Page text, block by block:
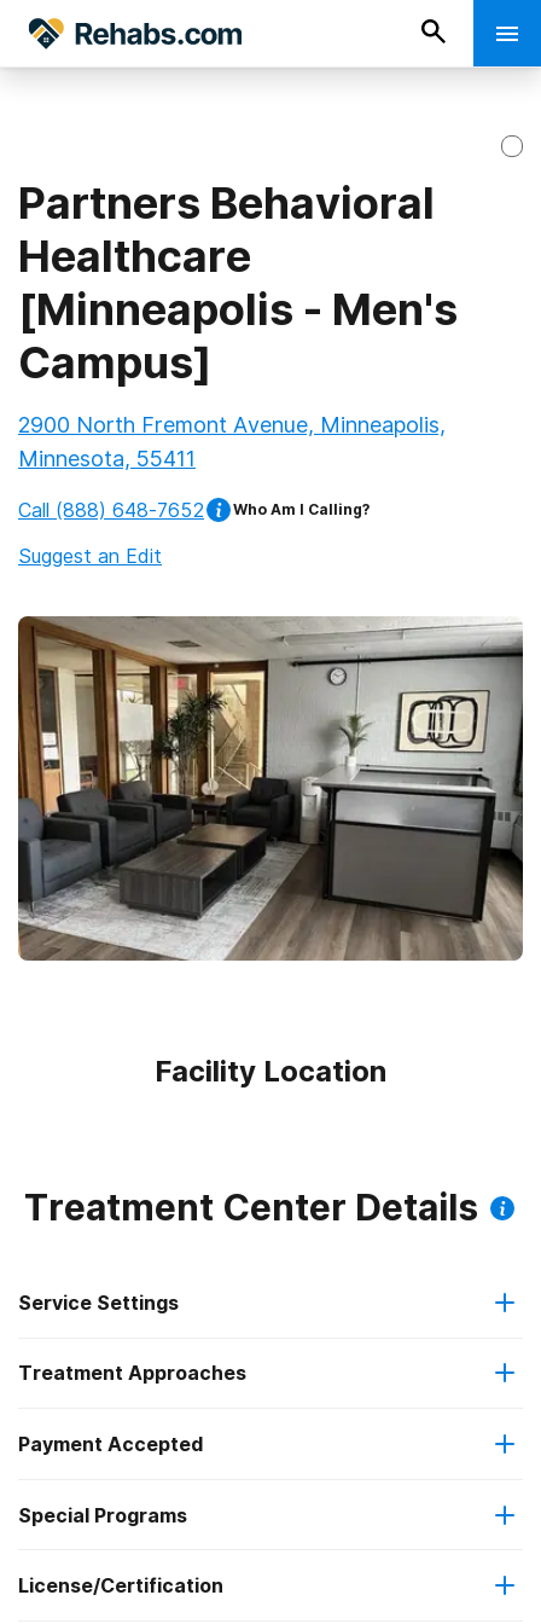
Partners Behavioral
Healthcare
[Minneapolis - Men's
Campus]
2900 North Fremont Avenue, Minneapolis,
Minnesota, 55411
Call (888) 648-7652 Who Am I Calling?
Suggest an Edit
Facility Location
Treatment Center Details
Service Settings
Outpatient
Intensive outpatient treatment
Regular outpatient treatment
Treatment Approaches
Anger management
Cognitive behavioral therapy
Contingency management/motivational incentives
Payment Accepted
IHS/Tribal/Urban (ITU) funds
Medicaid
Special Programs
Criminal justice (other than DUI/DWI)/Forensic clients
License/Certification